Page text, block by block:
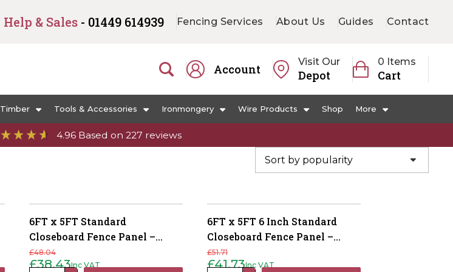
Help & Sales - 01449 614939 Fencing Services About Us Guides Contact
Account
Visit Our
Depot
0 Items
Cart
Timber Tools & Accessories Ironmongery Wire Products Shop More
4.96 Based on 227 reviews
6FT x 5FT Standard
Closeboard Fence Panel –
Pressure Treated Brown
£48.04
£38.43Inc VAT
6FT x 5FT 6 Inch Standard
Closeboard Fence Panel –
Pressure Treated Green
£51.71
£41.73Inc VAT